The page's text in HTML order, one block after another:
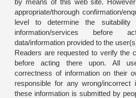
by means of this web site.
appropriate/thorough confirmation/
level to determine the
information/services before
data/information provided to the
Readers are requested to verify the
before acting there upon. All
correctness of information on their
responsible for any wrong/incorrect
these information is submitted by